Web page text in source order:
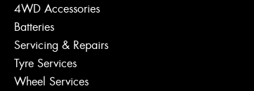
4WD Accessories
Batteries
Servicing & Repairs
Tyre Services
Wheel Services